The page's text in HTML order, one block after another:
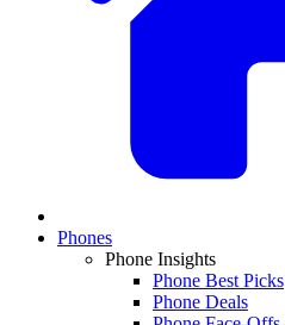
Phones
Phone Insights
Phone Best Picks
Phone Deals